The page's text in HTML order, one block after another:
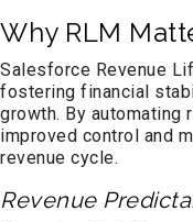
Why RLM
Salesforce Revenue
fostering financial
growth. By automating
improved control and
revenue cycle.
Revenue